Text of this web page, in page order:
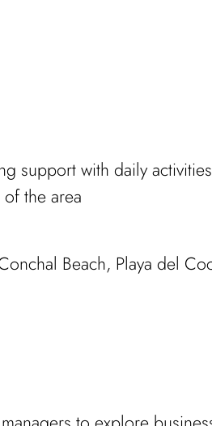
support with daily
the area
Beach, Playa del